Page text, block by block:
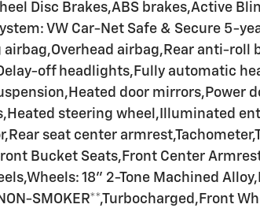
Disc Brakes,ABS brakes,Active
VW Car-Net Safe & Secure 5-
airbag,Rear anti-roll
off headlights,Fully automatic
door mirrors,Power
steering wheel,Illuminated
seat center
Bucket Seats,Front Center
18" 2-Tone Machined
SMOKER**,Turbocharged,Front